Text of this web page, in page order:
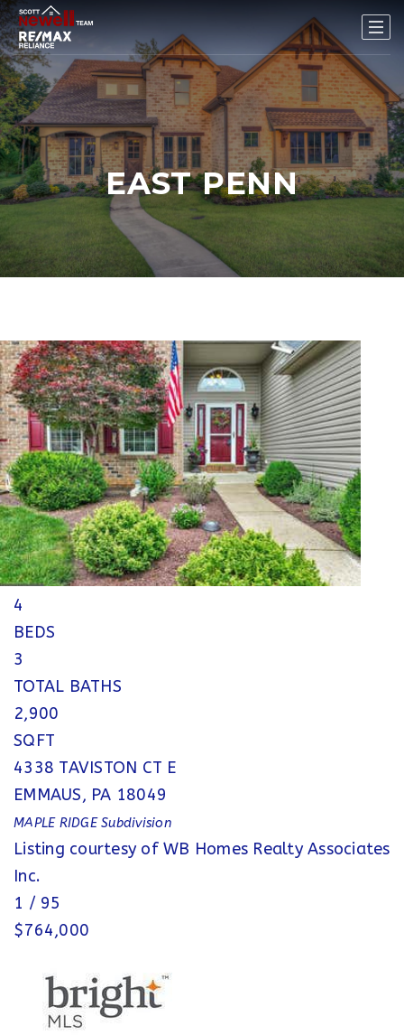
EAST PENN
New Listing - 3 weeks on site
1/36
$769,990
Single Family Residence For Sale
Active
4
BEDS
3
TOTAL BATHS
2,900
SQFT
4338 TAVISTON CT E
EMMAUS, PA 18049
MAPLE RIDGESubdivision
Listing courtesy of WB Homes Realty Associates
Inc.
1 / 95
$764,000